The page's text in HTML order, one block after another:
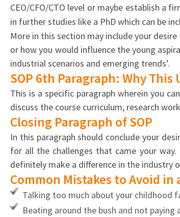
CEO/CFO/CTO level or maybe establish a
in further studies like a PhD which can be
More in this section may include your
or how you would influence the young
industrial scenarios and emerging trends’.
SOP 6th Paragraph: Why This
This is a specific paragraph wherein you
discuss the course curriculum, research
Closing Paragraph of SOP
In this paragraph should conclude your
for all the challenges that came your
definitely make a difference in the industry
Common Mistakes to Avoid in
Talking too much about your childhood
Beating around the bush and not